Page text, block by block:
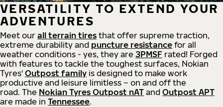
VERSATILITY TO EXTEND YOUR
ADVENTURES
Meet our all terrain tires that offer supreme traction,
extreme durability and puncture resistance for all
weather conditions - yes, they are 3PMSF rated! Forged
with features to tackle the toughest surfaces, Nokian
Tyres' Outpost family is designed to make work
productive and leisure limitless – on and off the
road. The Nokian Tyres Outpost nAT and Outpost APT
are made in Tennessee.